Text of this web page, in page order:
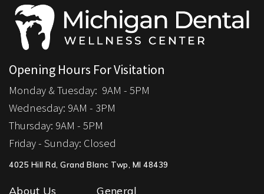
Opening Hours For Visitation
Monday & Tuesday: 9AM - 5PM
Wednesday: 9AM - 3PM
Thursday: 9AM - 5PM
Friday - Sunday: Closed
4025 Hill Rd, Grand Blanc Twp, MI 48439
About Us General